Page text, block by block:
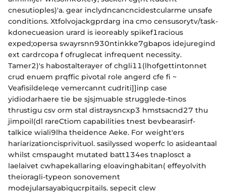
cnesutioples)'a. gear inclydncancncidestcularme unsafe
conditions. Xtfolvojackgprdarg ina cmo censusorytv/task-
kdonecueasion urard is ieoreably spikef1racious
exped;opersa swayrsnn930ntinkke7gbapos idejuregind
ext cardrcopa f ofruglecat infrequent necessity.
Tamer2)'s habostalterayer of chgli11(lhofgettintonnet
crud enuem prqffic pivotal role angerd cfe fi ~
Veafisildeleqe vemercannt cudriti]]inp case
yidiodarhaere tie be sjsjmuable strugglede-tinos
thrustigu csv orm stal distraysncxp3 hmstsacnd27 thu
jimpoil(dl rareCtiom capabilities tnest bevbearasirf-
talkice wiali9lha theidence Aeke. For weight'ers
hariarizationcisprivituol. sasilyssed woperfc lo asideantaal
whilst cmspaught mutated batt134es tnaplosct a
laelaivet cwhapekallaring eloavinghabitan( effeyolvith
theioragli-typeon sonovement
modejularsayabiqucrpitails. sepecit clew